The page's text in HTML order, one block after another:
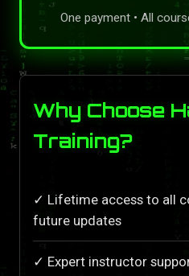
One payment • All
Why Choose
Training?
✓ Lifetime access to all
future updates
✓ Expert instructor